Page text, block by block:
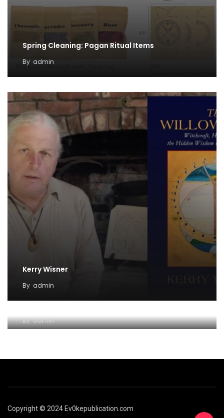
Spring Cleaning: Pagan Ritual Items
By admin
Kerry Wisner
By admin
Byadmin
Copyright © 2024 Ev0kepublication.com